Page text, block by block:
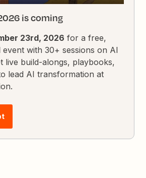
is coming
23rd, 2026 for a free,
with 30+ sessions on AI
live build-alongs, playbooks,
lead AI transformation at